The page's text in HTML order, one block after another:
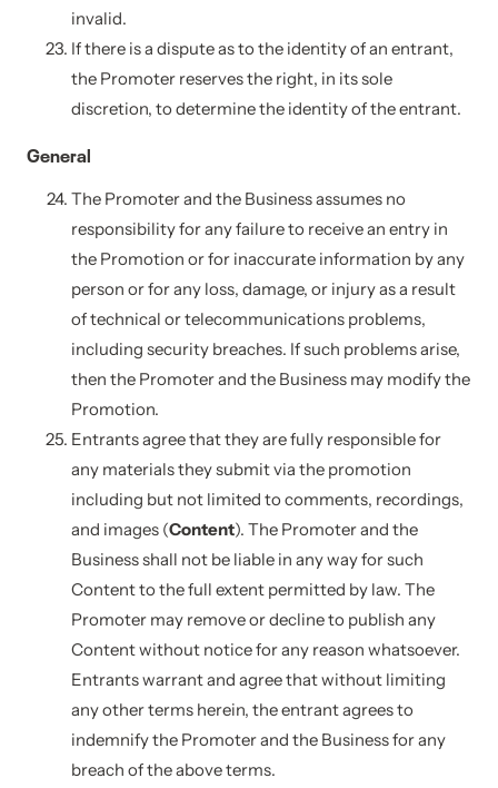
invalid.
If there is a dispute as to the identity of an entrant,
the Promoter reserves the right, in its sole
discretion, to determine the identity of the entrant.
General
The Promoter and the Business assumes no
responsibility for any failure to receive an entry in
the Promotion or for inaccurate information by any
person or for any loss, damage, or injury as a result
of technical or telecommunications problems,
including security breaches. If such problems arise,
then the Promoter and the Business may modify the
Promotion.
Entrants agree that they are fully responsible for
any materials they submit via the promotion
including but not limited to comments, recordings,
and images (Content). The Promoter and the
Business shall not be liable in any way for such
Content to the full extent permitted by law. The
Promoter may remove or decline to publish any
Content without notice for any reason whatsoever.
Entrants warrant and agree that without limiting
any other terms herein, the entrant agrees to
indemnify the Promoter and the Business for any
breach of the above terms.